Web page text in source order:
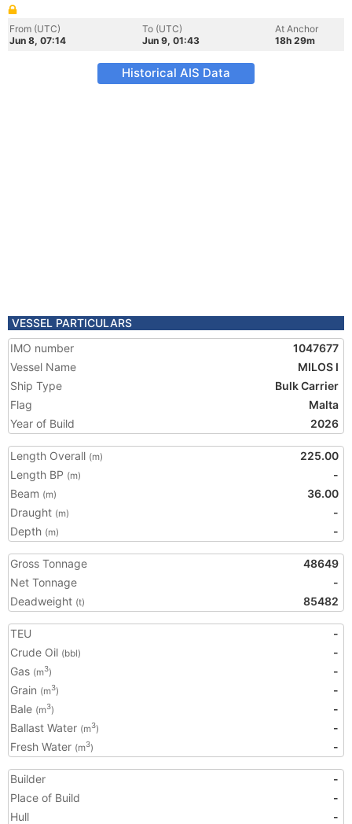
From (UTC)
Jun 8, 07:14
To (UTC)
Jun 9, 01:43
At Anchor
18h 29m
Historical AIS Data
VESSEL PARTICULARS
IMO number
1047677
Vessel Name
MILOS I
Ship Type
Bulk Carrier
Flag
Malta
Year of Build
2026
Length Overall (m)
225.00
Length BP (m)
-
Beam (m)
36.00
Draught (m)
-
Depth (m) -
Gross Tonnage
48649
Net Tonnage
-
Deadweight (t) 85482
TEU
-
Crude Oil (bbl)
-
Gas (m3)
-
Grain (m3)
-
Bale (m3)
-
Ballast Water (m3)
-
Fresh Water (m3) -
Builder
-
Place of Build
-
Hull
-